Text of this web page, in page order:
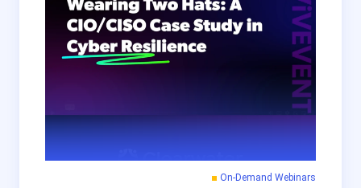
On-Demand Webinars